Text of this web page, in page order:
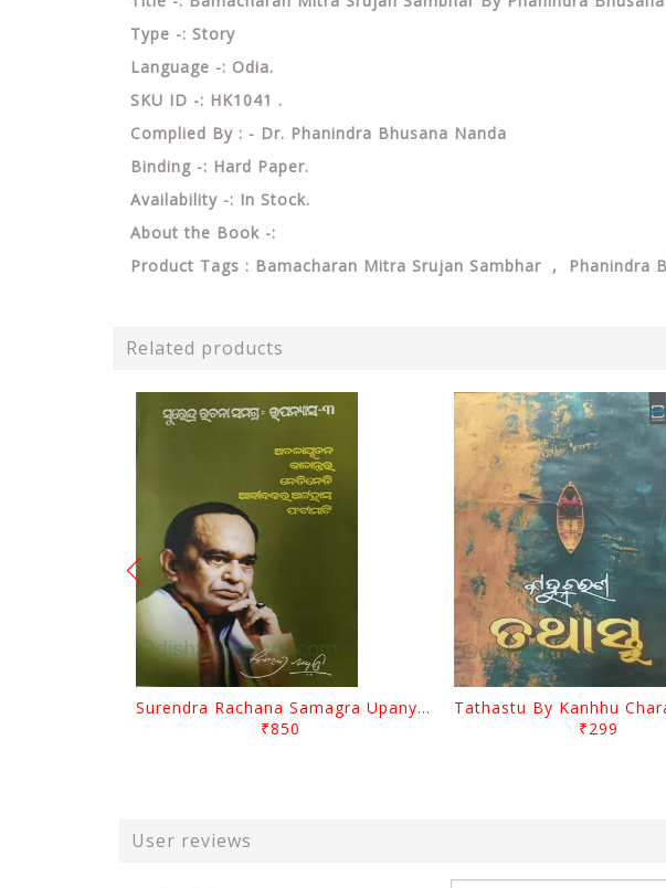
Type -: Story
Language -: Odia.
SKU ID -: HK1041 .
Complied By : - Dr. Phanindra Bhusana Nanda
Binding -: Hard Paper.
Availability -: In Stock.
About the Book -:
Product Tags : Bamacharan Mitra Srujan Sambhar , Phanindra
Related products
Surendra Rachana Samagra Upanyasa 3 By Surendra Mohanty
₹850
₹299
User reviews